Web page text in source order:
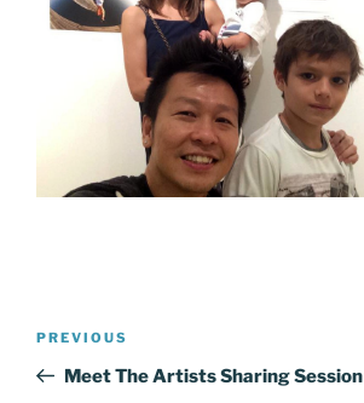
Previous
Post
PREVIOUS
Meet The Artists Sharing Session